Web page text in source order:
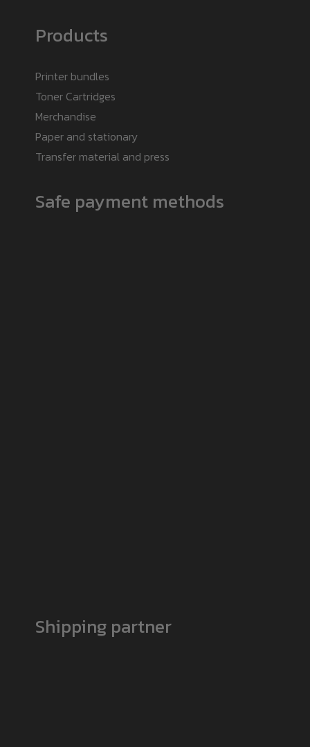
Products
Printer bundles
Toner Cartridges
Merchandise
Paper and stationary
Transfer material and press
Safe payment methods
Shipping partner